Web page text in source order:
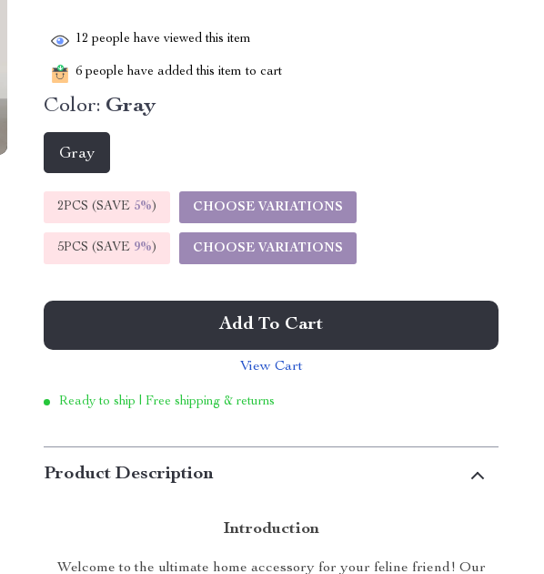
12 people have viewed this item
6 people have added this item to cart
Color: Gray
Gray
2PCS (SAVE 5%) CHOOSE VARIATIONS
5PCS (SAVE 9%) CHOOSE VARIATIONS
Add To Cart
View Cart
Ready to ship | Free shipping & returns
Product Description
Introduction
Welcome to the ultimate home accessory for your feline friend! Our